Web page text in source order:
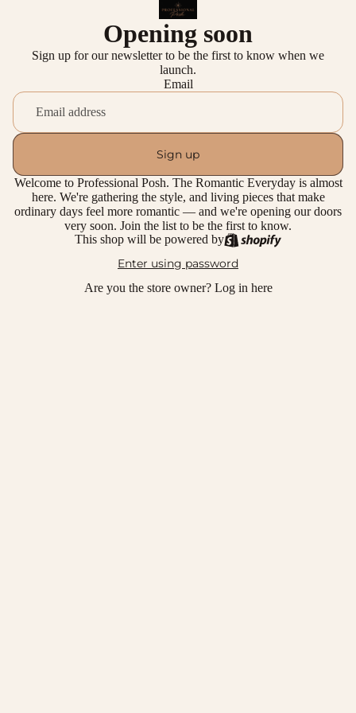
Opening soon
Sign up for our newsletter to be the first to know when we
launch.
Email
Sign up
Welcome to Professional Posh. The Romantic Everyday is almost
here. We're gathering the style, and living pieces that make
ordinary days feel more romantic — and we're opening our doors
very soon. Join the list to be the first to know.
This shop will be powered by
Enter using password
Are you the store owner? Log in here